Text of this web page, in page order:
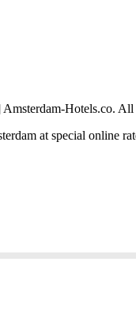
Hotels.co. All
at special online